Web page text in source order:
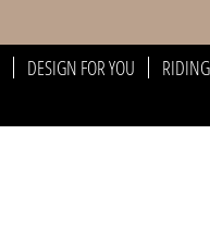
DESIGN FOR YOU